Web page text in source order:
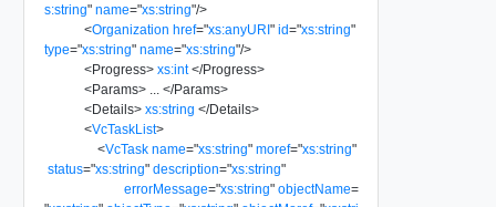
s:string" name="xs:string"/>
<Organization href="xs:anyURI" id="xs:string"
type="xs:string" name="xs:string"/>
<Progress> xs:int </Progress>
<Params> </Params>
<Details> xs:string </Details>
<VcTaskList>
<VcTask name="xs:string" moref="xs:string"
status="xs:string" description="xs:string"
errorMessage="xs:string" objectName=